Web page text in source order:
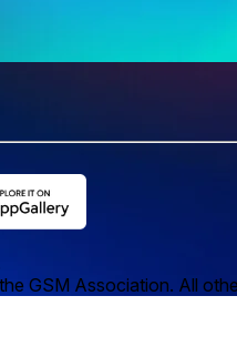
GSM Association. All